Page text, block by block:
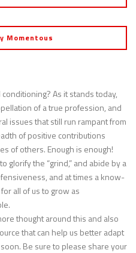
Momentous
As it stands today,
of a true profession, and
issues that still run rampant from
of positive contributions
of others. Enough is enough!
glorify the “grind,” and abide by a
and at times a know-
all of us to grow as
thought around this and also
that can help us better adapt
Be sure to please share your